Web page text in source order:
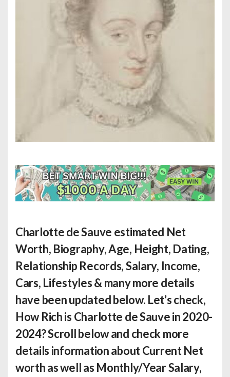
Charlotte de Sauve estimated Net
Worth, Biography, Age, Height, Dating,
Relationship Records, Salary, Income,
Cars, Lifestyles & many more details
have been updated below. Let’s check,
How Rich is Charlotte de Sauvein 2020-
2024? Scroll below and check more
details information about Current Net
worth as well as Monthly/Year Salary,